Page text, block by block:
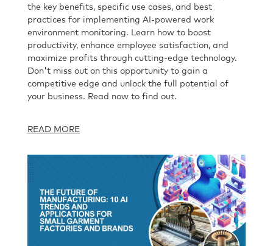
the key benefits, specific use cases, and best
practices for implementing AI-powered work
environment monitoring. Learn how to boost
productivity, enhance employee satisfaction, and
maximize profits through cutting-edge technology.
Don't miss out on this opportunity to gain a
competitive edge and unlock the full potential of
your business. Read now to find out.
READ MORE